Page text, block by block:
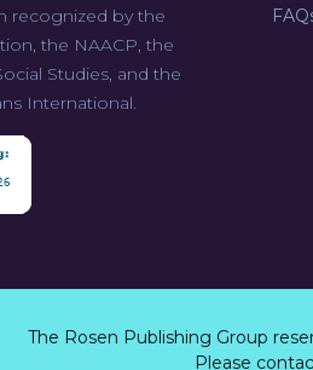
recognized by the
the NAACP, the
Studies, and the
International.
The Rosen Publishing Group
Please